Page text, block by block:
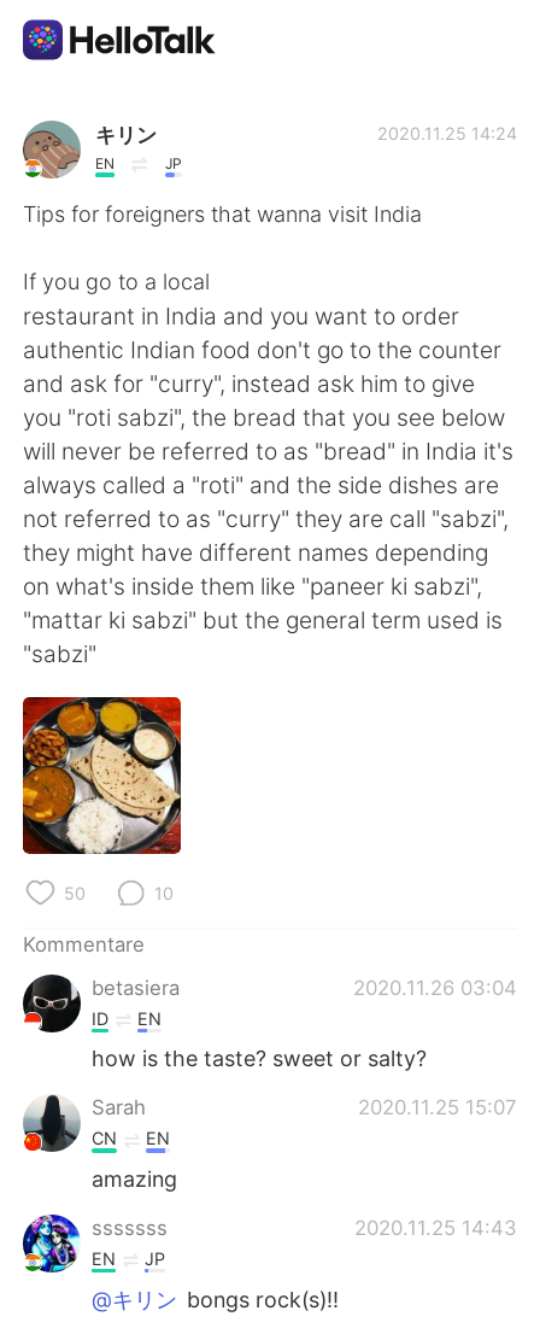
Sprachaustausch-App
AI Grammar Checker
English 简体中文
繁體中文 Español
العربية Français
日本語 한국어
Русский ไทย
Indonesia
Türkçe
Português
キリン
EN JP
2020.11.25 14:24
Tips for foreigners that wanna visit India
If you go to a local
restaurant in India and you want to order
authentic Indian food don't go to the counter
and ask for "curry", instead ask him to give
you "roti sabzi", the bread that you see below
will never be referred to as "bread" in India it's
always called a "roti" and the side dishes are
not referred to as "curry" they are call "sabzi",
they might have different names depending
on what's inside them like "paneer ki sabzi",
"mattar ki sabzi" but the general term used is
"sabzi"
50 10
Kommentare
betasiera
2020.11.26 03:04
ID EN
how is the taste? sweet or salty?
Sarah 2020.11.25 15:07
CN EN
amazing
sssssss 2020.11.25 14:43
EN JP
@キリン bongs rock(s)!!